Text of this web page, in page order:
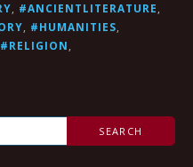
, #ANCIENTLITERATURE,
, #HUMANITIES,
#RELIGION,